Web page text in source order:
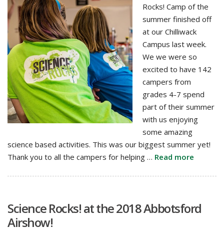
Rocks! Camp of the
summer finished off
at our Chilliwack
Campus last week.
We we were so
excited to have 142
campers from
grades 4-7 spend
part of their summer
with us enjoying
some amazing
science based activities. This was our biggest summer yet!
Thank you to all the campers for helping … Read more
Science Rocks! at the 2018 Abbotsford
Airshow!